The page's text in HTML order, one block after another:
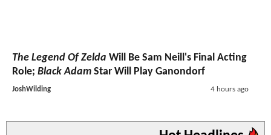
The Legend Of Zelda Will Be Sam Neill's Final Acting
Role; Black Adam Star Will Play Ganondorf
JoshWilding 4 hours ago